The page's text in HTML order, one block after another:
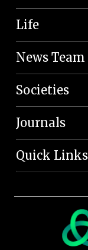
Life
News Team
Societies
Journals
Quick Links